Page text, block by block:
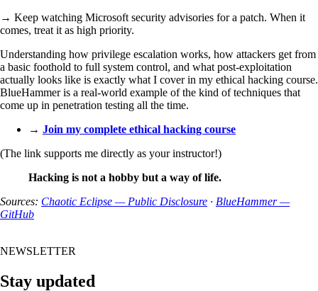
→ Keep watching Microsoft security advisories for a patch. When it
comes, treat it as high priority.
Understanding how privilege escalation works, how attackers get from
a basic foothold to full system control, and what post-exploitation
actually looks like is exactly what I cover in my ethical hacking course.
BlueHammer is a real-world example of the kind of techniques that
come up in penetration testing all the time.
→ Join my complete ethical hacking course
(The link supports me directly as your instructor!)
Hacking is not a hobby but a way of life.
Sources: Chaotic Eclipse — Public Disclosure · BlueHammer —
GitHub
NEWSLETTER
Stay updated